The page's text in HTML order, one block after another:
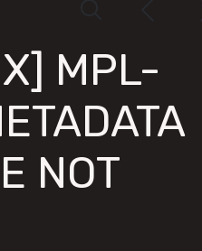
MPL-
NOT